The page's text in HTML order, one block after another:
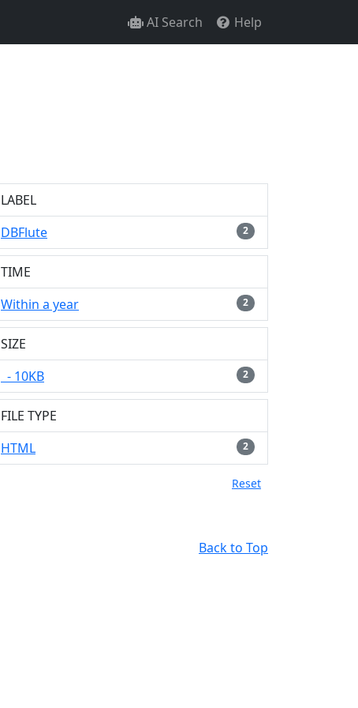
AI Search Help
LABEL
DBFlute
2
TIME
Within a year
2
SIZE
- 10KB
2
FILE TYPE
HTML
2
Reset
Back to Top